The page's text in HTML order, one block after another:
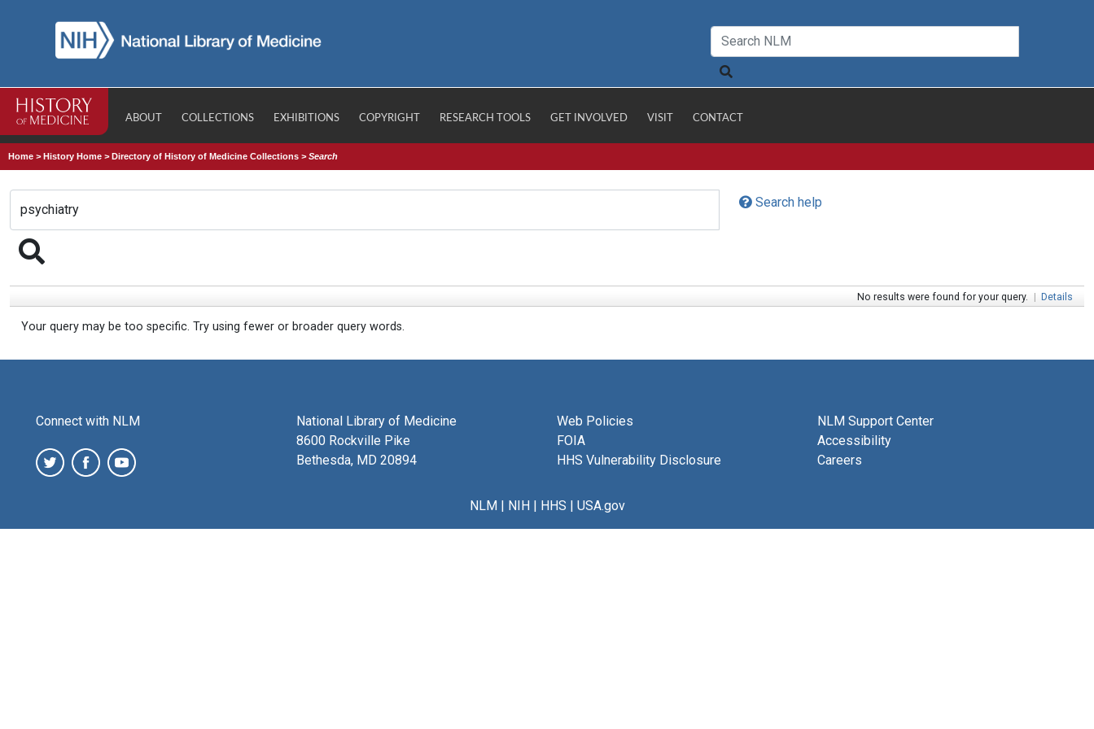
ABOUT COLLECTIONS EXHIBITIONS COPYRIGHT RESEARCH TOOLS GET INVOLVED VISIT CONTACT
Home >History Home >Directory of History of Medicine Collections >Search
Search help
No results were found for your query. | Details
Your query may be too specific. Try using fewer or broader query words.
Connect with NLM
National Library of Medicine
8600 Rockville Pike
Bethesda, MD 20894
Web Policies
FOIA
HHS Vulnerability Disclosure
NLM Support Center
Accessibility
Careers
NLM| NIH| HHS | USA.gov